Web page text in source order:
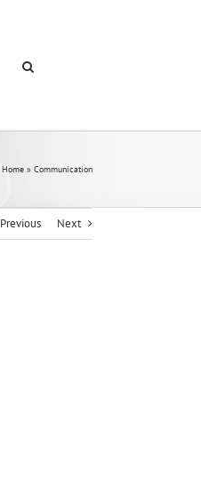
Home » Communication
Previous Next